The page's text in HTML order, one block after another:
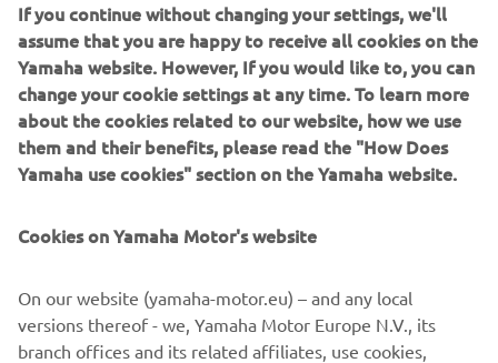
CELEBRATING 25 YEARS OF R1
CELEBRATING 25 YEARS OF R1
If you continue without changing your settings, we'll
assume that you are happy to receive all cookies on the
Yamaha website. However, If you would like to, you can
change your cookie settings at any time. To learn more
about the cookies related to our website, how we use
them and their benefits, please read the "How Does
Yamaha use cookies" section on the Yamaha website.
Cookies on Yamaha Motor's website
On our website (yamaha-motor.eu) – and any local
versions thereof - we, Yamaha Motor Europe N.V., its
branch offices and its related affiliates, use cookies,